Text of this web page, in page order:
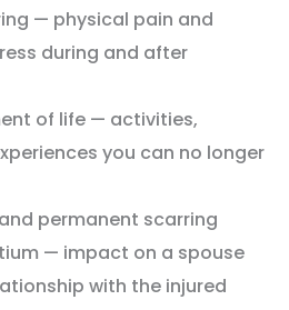
— physical pain and
during and after
of life — activities,
you can no longer
permanent scarring
— impact on a spouse
with the injured